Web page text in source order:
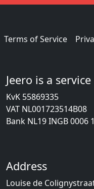
Terms of Service
Jeero is a
KvK 55869335
VAT NL001723514B08
Bank NL19 INGB 0006
Address
Louise de